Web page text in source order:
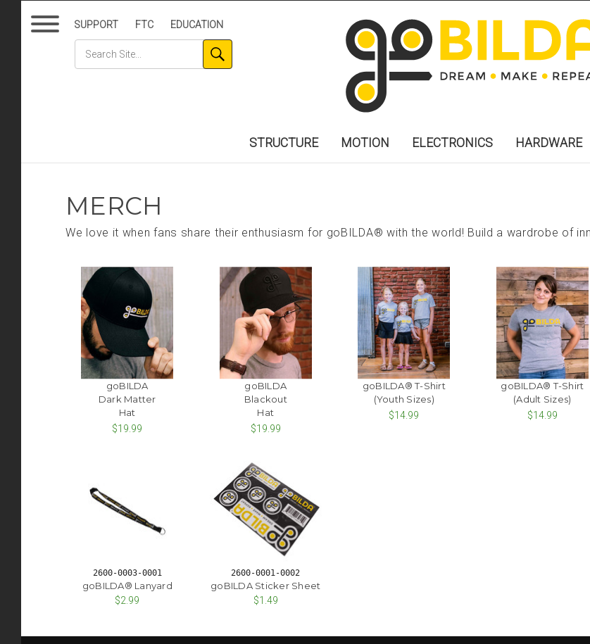
SUPPORT FTC EDUCATION
STRUCTURE MOTION ELECTRONICS HARDWARE
MERCH
We love it when fans share their enthusiasm for goBILDA® with the world! Build a wardrobe of
goBILDA
Dark Matter
Hat
$19.99
goBILDA
Blackout
Hat
$19.99
goBILDA® T-Shirt
(Youth Sizes)
$14.99
goBILDA® T-Shirt
(Adult Sizes)
$14.99
2600-0003-0001
goBILDA® Lanyard
$2.99
2600-0001-0002
goBILDA Sticker Sheet
$1.49